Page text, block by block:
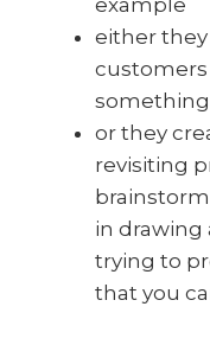
example
either
customers
or they
revisiting
in
trying to
that you